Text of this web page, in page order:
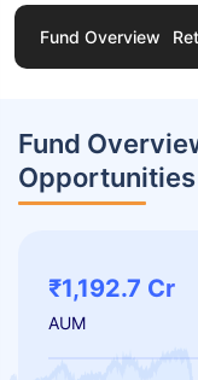
Fund Overview
Fund
₹1,192.7 Cr
AUM